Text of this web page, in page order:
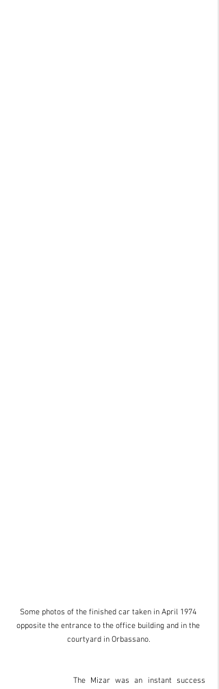
Some photos of the finished car taken in April 1974
opposite the entrance to the office building and in the
courtyard in Orbassano.